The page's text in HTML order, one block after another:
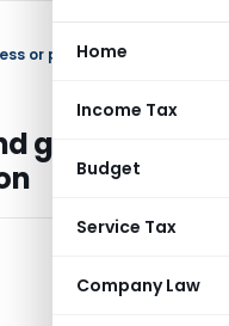
Home
Income Tax
Budget
Service Tax
Company Law
or profession
gains of